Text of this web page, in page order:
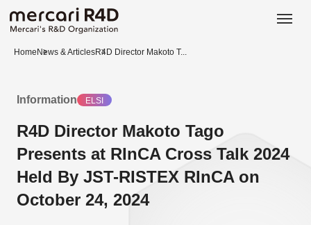
Home News & ArticlesR4D Director Makoto T...
Information ELSI
R4D Director Makoto Tago
Presents at RInCA Cross Talk 2024
Held By JST-RISTEX RInCA on
October 24, 2024